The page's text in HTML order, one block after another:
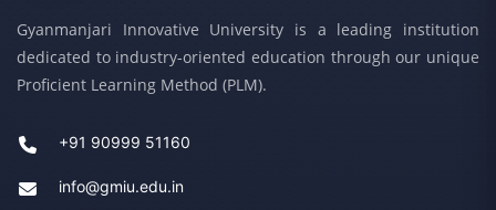
Gyanmanjari Innovative University is a leading institution
dedicated to industry-oriented education through our unique
Proficient Learning Method (PLM).
+91 90999 51160
info@gmiu.edu.in